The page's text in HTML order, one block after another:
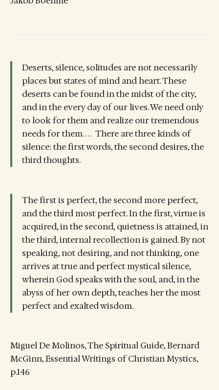
Deserts, silence, solitudes are not necessarily
places but states of mind and heart. These
deserts can be found in the midst of the city,
and in the every day of our lives. We need only
to look for them and realize our tremendous
needs for them. . . . There are three kinds of
silence: the first words, the second desires, the
third thoughts.
The first is perfect, the second more perfect,
and the third most perfect. In the first, virtue is
acquired, in the second, quietness is attained, in
the third, internal recollection is gained. By not
speaking, not desiring, and not thinking, one
arrives at true and perfect mystical silence,
wherein God speaks with the soul, and, in the
abyss of her own depth, teaches her the most
perfect and exalted wisdom.
Miguel De Molinos, The Spiritual Guide, Bernard
McGinn, Essential Writings of Christian Mystics,
p.146